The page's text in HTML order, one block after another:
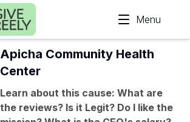
Menu
Apicha Community Health
Center
Learn about this cause: What are
the reviews? Is it Legit? Do I like the